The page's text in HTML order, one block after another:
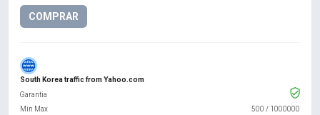
COMPRAR
South Korea traffic from Yahoo.com
Garantia
Min Max
500 / 1000000